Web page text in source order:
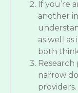
If you’re
another
as well
both
Research
narrow
providers.